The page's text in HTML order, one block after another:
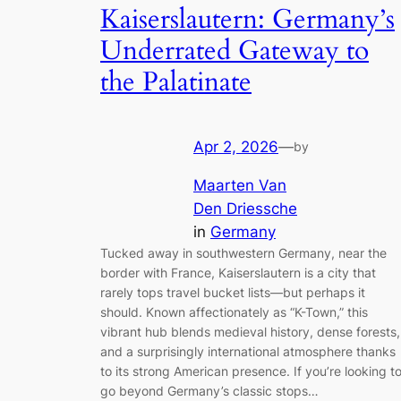
Kaiserslautern: Germany’s
Underrated Gateway to
the Palatinate
Apr 2, 2026—by
Maarten Van
Den Driessche
in Germany
Tucked away in southwestern Germany, near the
border with France, Kaiserslautern is a city that
rarely tops travel bucket lists—but perhaps it
should. Known affectionately as “K-Town,” this
vibrant hub blends medieval history, dense forests,
and a surprisingly international atmosphere thanks
to its strong American presence. If you’re looking to
go beyond Germany’s classic stops…